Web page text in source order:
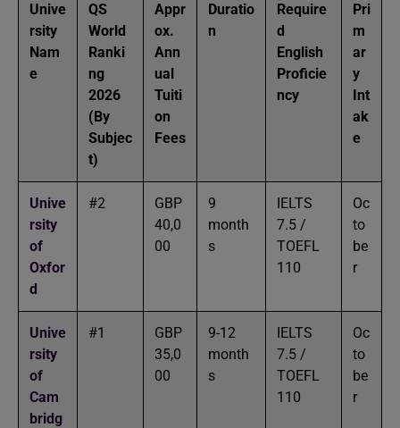
Unive
rsity
Nam
e
QS
World
Ranki
ng
2026
(By
Subjec
t)
Appr
ox.
Ann
ual
Tuiti
on
Fees
Duratio
n
Require
d
English
Proficie
ncy
Pri
m
ar
y
Int
ak
e
Unive
rsity
of
Oxfor
d
#2
GBP
40,0
00
9
month
s
IELTS
7.5 /
TOEFL
110
Oc
to
be
r
Unive
rsity
of
Cam
bridg
#1
GBP
35,0
00
9-12
month
s
IELTS
7.5 /
TOEFL
110
Oc
to
be
r